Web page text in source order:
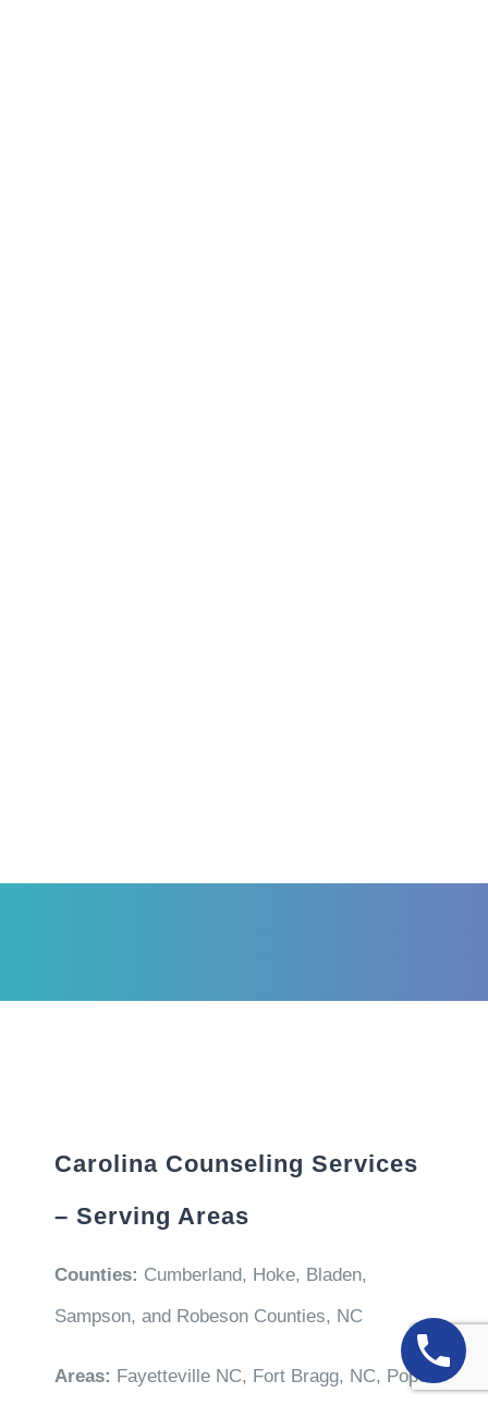
Carolina Counseling Services
– Serving Areas
Counties: Cumberland, Hoke, Bladen,
Sampson, and Robeson Counties, NC
Areas: Fayetteville NC, Fort Bragg, NC, Pope